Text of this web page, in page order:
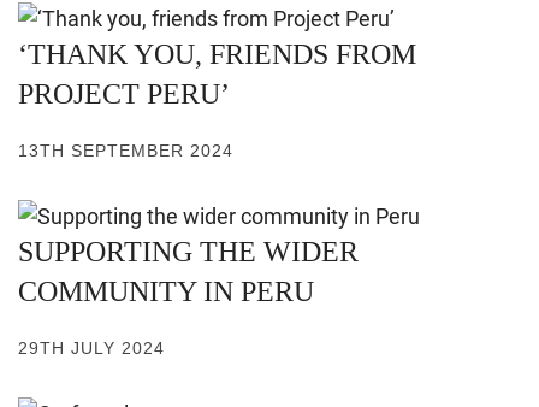
‘THANK YOU, FRIENDS FROM
PROJECT PERU’
13TH SEPTEMBER 2024
SUPPORTING THE WIDER
COMMUNITY IN PERU
29TH JULY 2024